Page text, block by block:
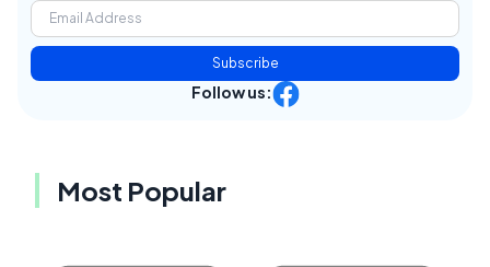
Subscribe
Follow us:
Most Popular